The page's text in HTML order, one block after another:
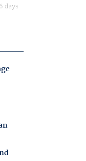
6 days